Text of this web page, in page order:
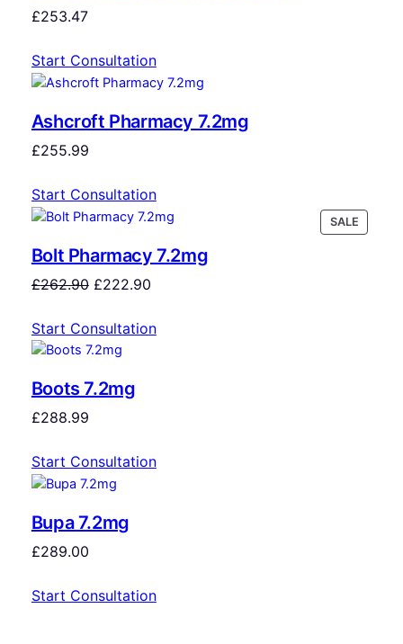
£253.47
Start Consultation
Ashcroft Pharmacy 7.2mg
£255.99
Start Consultation
SALE
Bolt Pharmacy 7.2mg
£262.90 £222.90
Start Consultation
Boots 7.2mg
£288.99
Start Consultation
Bupa 7.2mg
£289.00
Start Consultation